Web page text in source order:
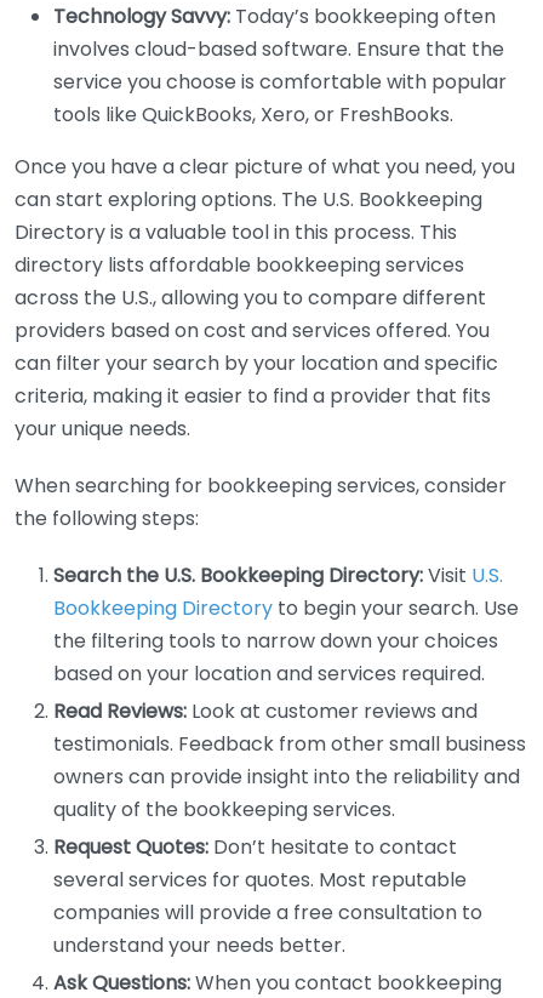
Technology Savvy: Today’s bookkeeping often
involves cloud-based software. Ensure that the
service you choose is comfortable with popular
tools like QuickBooks, Xero, or FreshBooks.
Once you have a clear picture of what you need, you
can start exploring options. The U.S. Bookkeeping
Directory is a valuable tool in this process. This
directory lists affordable bookkeeping services
across the U.S., allowing you to compare different
providers based on cost and services offered. You
can filter your search by your location and specific
criteria, making it easier to find a provider that fits
your unique needs.
When searching for bookkeeping services, consider
the following steps:
Search the U.S. Bookkeeping Directory:Visit U.S.
Bookkeeping Directory to begin your search. Use
the filtering tools to narrow down your choices
based on your location and services required.
Read Reviews: Look at customer reviews and
testimonials. Feedback from other small business
owners can provide insight into the reliability and
quality of the bookkeeping services.
Request Quotes: Don’t hesitate to contact
several services for quotes. Most reputable
companies will provide a free consultation to
understand your needs better.
Ask Questions:When you contact bookkeeping